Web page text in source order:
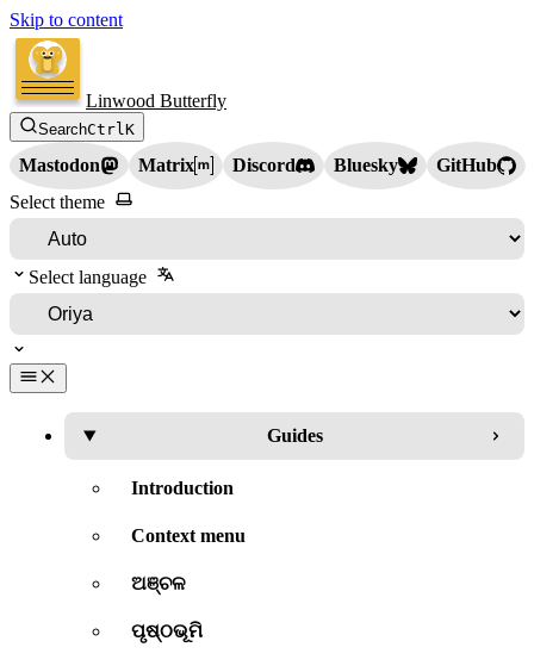
Skip to content
Linwood Butterfly
SearchCtrlK
Mastodon Matrix Discord Bluesky
GitHub
Select theme
Select language
Guides
Introduction
Context menu
ଅଞ୍ଚଳ
ପୃଷ୍ଠଭୂମି